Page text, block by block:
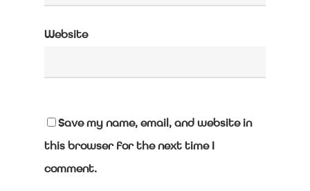
Website
Save my name, email, and website in
this browser for the next time I
comment.